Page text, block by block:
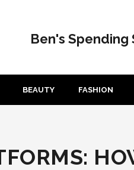
Ben's Spending
BEAUTY FASHION